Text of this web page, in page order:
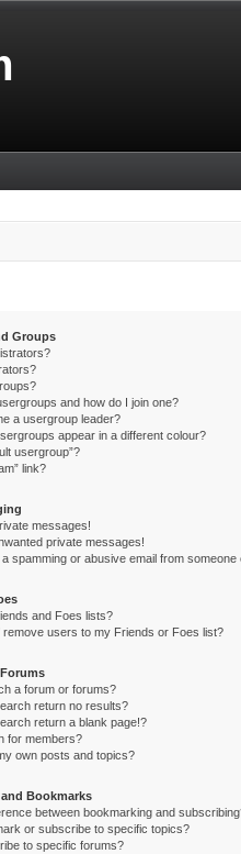
Groups
and how do I join one?
a usergroup leader?
appear in a different colour?
usergroup”?
link?
messages!
private messages!
spamming or abusive email from someone
and Foes lists?
remove users to my Friends or Foes list?
a forum or forums?
return no results?
return a blank page!?
for members?
own posts and topics?
Bookmarks
between bookmarking and
or subscribe to specific topics?
to specific forums?